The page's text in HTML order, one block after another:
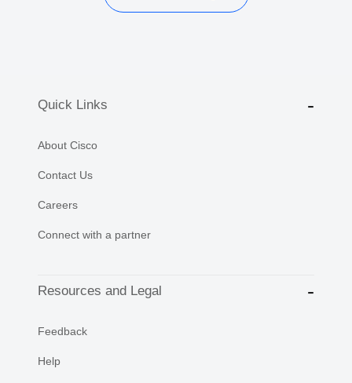
Quick Links
About Cisco
Contact Us
Careers
Connect with a partner
Resources and Legal
Feedback
Help